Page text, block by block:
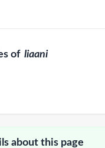
of liaani
about this page